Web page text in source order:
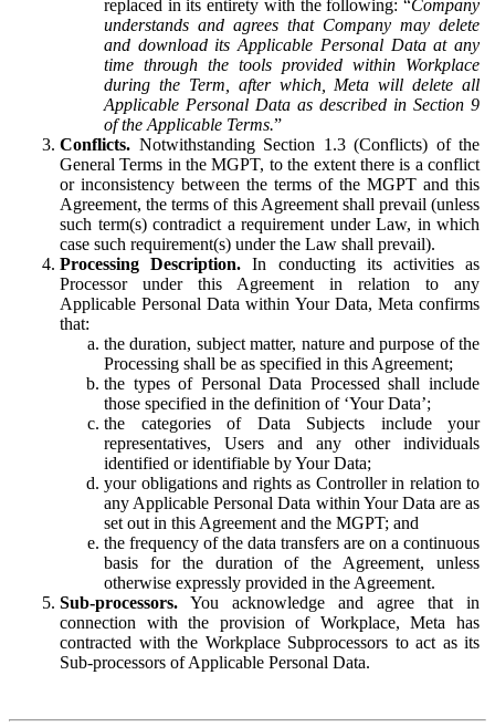
replaced in its entirety with the following: “Company
understands and agrees that Company may delete
and download its Applicable Personal Data at any
time through the tools provided within Workplace
during the Term, after which, Meta will delete all
Applicable Personal Data as described in Section 9
of the Applicable Terms.”
Conflicts. Notwithstanding Section 1.3 (Conflicts) of the
General Terms in the MGPT, to the extent there is a conflict
or inconsistency between the terms of the MGPT and this
Agreement, the terms of this Agreement shall prevail (unless
such term(s) contradict a requirement under Law, in which
case such requirement(s) under the Law shall prevail).
Processing Description. In conducting its activities as
Processor under this Agreement in relation to any
Applicable Personal Data within Your Data, Meta confirms
that:
the duration, subject matter, nature and purpose of the
Processing shall be as specified in this Agreement;
the types of Personal Data Processed shall include
those specified in the definition of ‘Your Data’;
the categories of Data Subjects include your
representatives, Users and any other individuals
identified or identifiable by Your Data;
your obligations and rights as Controller in relation to
any Applicable Personal Data within Your Data are as
set out in this Agreement and the MGPT; and
the frequency of the data transfers are on a continuous
basis for the duration of the Agreement, unless
otherwise expressly provided in the Agreement.
Sub-processors. You acknowledge and agree that in
connection with the provision of Workplace, Meta has
contracted with the Workplace Subprocessors to act as its
Sub-processors of Applicable Personal Data.